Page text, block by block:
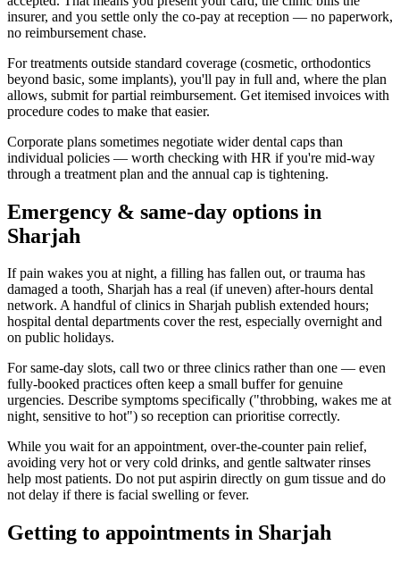
insurer, and you settle only the co-pay at reception — no paperwork,
no reimbursement chase.
For treatments outside standard coverage (cosmetic, orthodontics
beyond basic, some implants), you'll pay in full and, where the plan
allows, submit for partial reimbursement. Get itemised invoices with
procedure codes to make that easier.
Corporate plans sometimes negotiate wider dental caps than
individual policies — worth checking with HR if you're mid-way
through a treatment plan and the annual cap is tightening.
Emergency & same-day options in
Sharjah
If pain wakes you at night, a filling has fallen out, or trauma has
damaged a tooth, Sharjah has a real (if uneven) after-hours dental
network. A handful of clinics in Sharjah publish extended hours;
hospital dental departments cover the rest, especially overnight and
on public holidays.
For same-day slots, call two or three clinics rather than one — even
fully-booked practices often keep a small buffer for genuine
urgencies. Describe symptoms specifically ("throbbing, wakes me at
night, sensitive to hot") so reception can prioritise correctly.
While you wait for an appointment, over-the-counter pain relief,
avoiding very hot or very cold drinks, and gentle saltwater rinses
help most patients. Do not put aspirin directly on gum tissue and do
not delay if there is facial swelling or fever.
Getting to appointments in Sharjah